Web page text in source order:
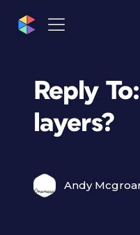
Reply
layers?
Andy